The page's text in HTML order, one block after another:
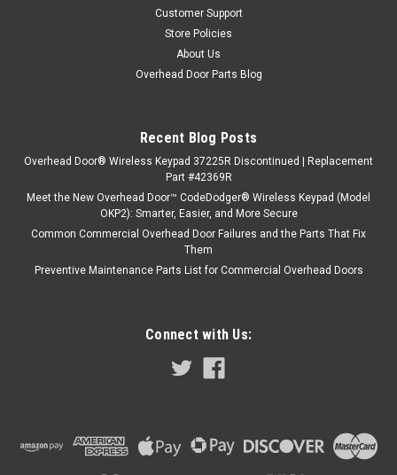
Customer Support
Store Policies
About Us
Overhead Door Parts Blog
Recent Blog Posts
Overhead Door® Wireless Keypad 37225R Discontinued | Replacement
Part #42369R
Meet the New Overhead Door™ CodeDodger® Wireless Keypad (Model
OKP2): Smarter, Easier, and More Secure
Common Commercial Overhead Door Failures and the Parts That Fix
Them
Preventive Maintenance Parts List for Commercial Overhead Doors
Connect with Us: